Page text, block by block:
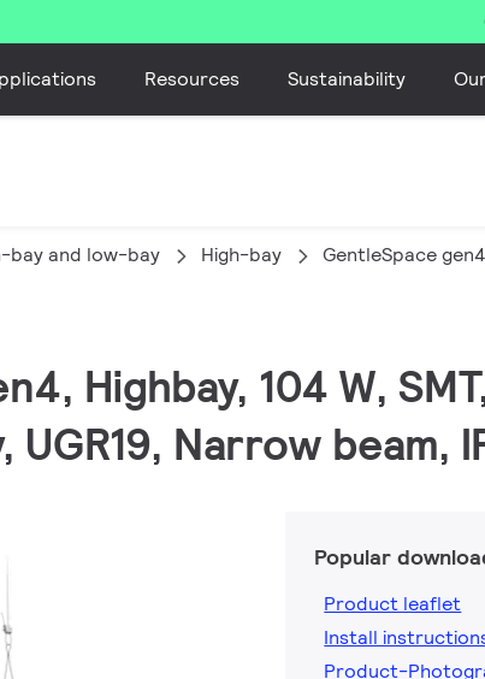
Resources Sustainability
bay and low-bay High-bay GentleSpace gen4
Highbay, 104 W,
Narrow beam,
Popular
Product leaflet
Install
Product-